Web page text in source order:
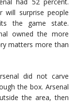
had 52 percent.
will surprise people
the game state.
owned the more
matters more than
did not carve
the box. Arsenal
the area, then